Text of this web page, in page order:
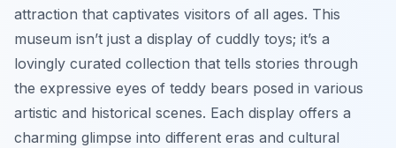
attraction that captivates visitors of all ages. This
museum isn’t just a display of cuddly toys; it’s a
lovingly curated collection that tells stories through
the expressive eyes of teddy bears posed in various
artistic and historical scenes. Each display offers a
charming glimpse into different eras and cultural